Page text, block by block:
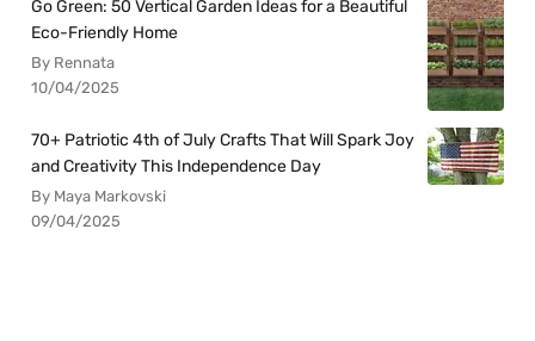
Go Green: 50 Vertical Garden Ideas for a Beautiful
Eco-Friendly Home
By Rennata
10/04/2025
70+ Patriotic 4th of July Crafts That Will Spark Joy
and Creativity This Independence Day
By Maya Markovski
09/04/2025